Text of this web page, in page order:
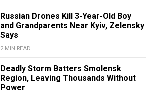
Russian Drones Kill 3-Year-Old Boy
and Grandparents Near Kyiv, Zelensky
Says
2 MIN READ
Deadly Storm Batters Smolensk
Region, Leaving Thousands Without
Power